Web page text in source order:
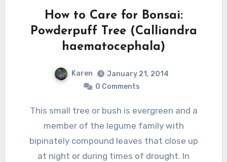
How to Care for Bonsai:
Powderpuff Tree (Calliandra
haematocephala)
Karen
January 21, 2014
0 Comments
This small tree or bush is evergreen and a
member of the legume family with
bipinately compound leaves that close up
at night or during times of drought. In